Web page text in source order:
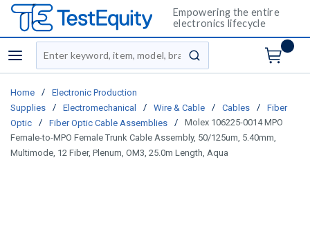
Empowering the entire
electronics lifecycle
menu
Site Search
submit search
Home /
Electronic Production
Supplies
/ Electromechanical / Wire & Cable / Cables /
Fiber
Optic
/ Fiber Optic Cable Assemblies /
Molex 106225-0014 MPO
Female-to-MPO Female Trunk Cable Assembly, 50/125um, 5.40mm,
Multimode, 12 Fiber, Plenum, OM3, 25.0m Length, Aqua